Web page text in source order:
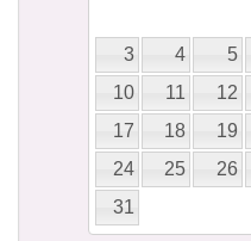
3
4 5
10
11 12
17
18 19
24
25 26
31